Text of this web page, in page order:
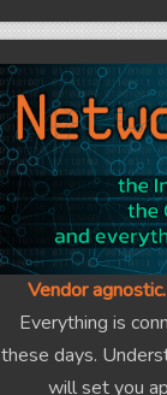
Vendor
Everything is
these days.
will set you